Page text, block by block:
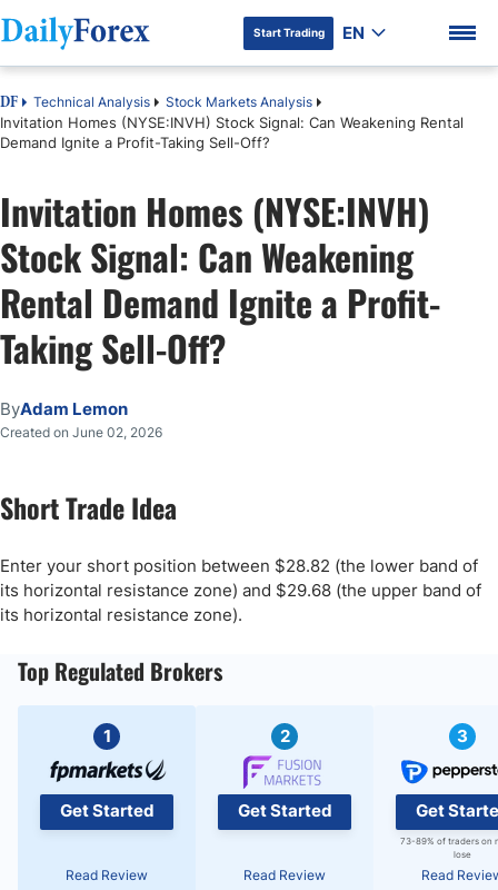
DF Premium
Start Trading EN
DF Technical Analysis Stock Markets Analysis
Invitation Homes (NYSE:INVH) Stock Signal: Can Weakening Rental
Demand Ignite a Profit-Taking Sell-Off?
Invitation Homes (NYSE:INVH)
Stock Signal: Can Weakening
Rental Demand Ignite a Profit-
Taking Sell-Off?
ByAdam Lemon
Created on June 02, 2026
Short Trade Idea
Enter your short position between $28.82 (the lower band of
its horizontal resistance zone) and $29.68 (the upper band of
its horizontal resistance zone).
Top Regulated Brokers
1
Get Started
Read Review
2
Get Started
Read Review
3
Get
73-89% of traders on
lose
Read